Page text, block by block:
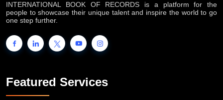
INTERNATIONAL BOOK OF RECORDS is a platform for the
people to showcase their unique talent and inspire the world to go
one step further.
Featured Services